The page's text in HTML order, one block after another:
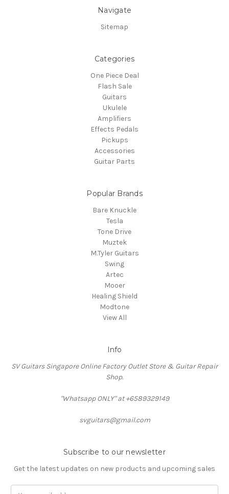
Navigate
Sitemap
Categories
One Piece Deal
Flash Sale
Guitars
Ukulele
Amplifiers
Effects Pedals
Pickups
Accessories
Guitar Parts
Popular Brands
Bare Knuckle
Tesla
Tone Drive
Muztek
M.Tyler Guitars
Swing
Artec
Mooer
Healing Shield
Modtone
View All
Info
SV Guitars Singapore Online Factory Outlet Store & Guitar Repair
Shop.
"Whatsapp ONLY" at +6589329149
svguitars@gmail.com
Subscribe to our newsletter
Get the latest updates on new products and upcoming sales